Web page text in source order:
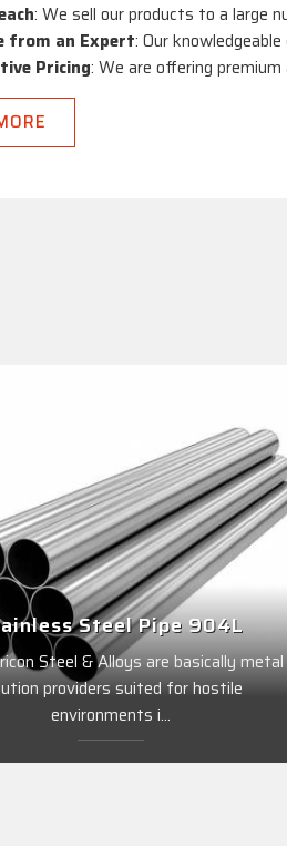
: We sell our products to a large
from an Expert: Our
Pricing: We are offering
Steel Pipe 904L
Steel & Alloys are basically metal
providers suited for hostile
environments i...